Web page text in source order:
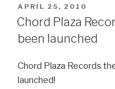
POSTED
ON
APRIL 25, 2010
Chord Plaza
been launched
Chord Plaza Records
launched!